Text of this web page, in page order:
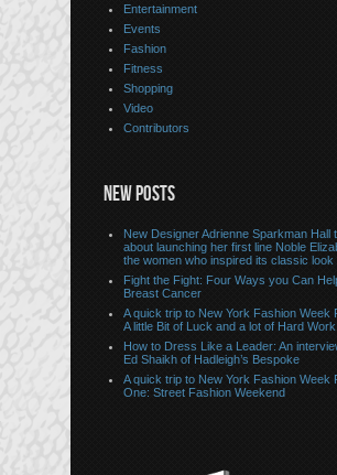
Entertainment
Events
Fashion
Fitness
Shopping
Video
Contributors
NEW POSTS
New Designer Adrienne Sparkman Hall
about launching her first line Noble
the women who inspired its classic look
Fight the Fight: Four Ways you Can
Breast Cancer
A quick trip to New York Fashion Week
A little Bit of Luck and a lot of Hard Work
How to Dress Like a Leader: An
Ed Shaikh of Hadleigh’s Bespoke
A quick trip to New York Fashion Week
One: Street Fashion Weekend